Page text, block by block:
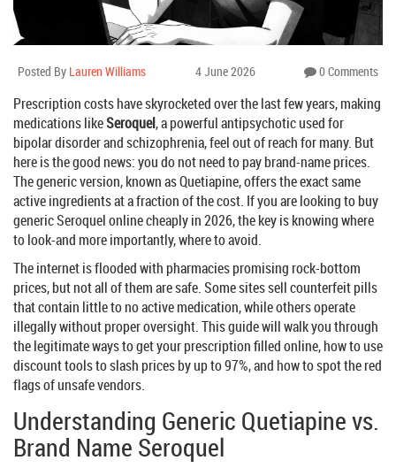
Posted By Lauren Williams 4 June 2026 0 Comments
Prescription costs have skyrocketed over the last few years, making
medications likeSeroquel, a powerful antipsychotic used for
bipolar disorder and schizophrenia, feel out of reach for many. But
here is the good news: you do not need to pay brand-name prices.
The generic version, known asQuetiapine, offers the exact same
active ingredients at a fraction of the cost. If you are looking to buy
generic Seroquel online cheaply in 2026, the key is knowing where
to look-and more importantly, where to avoid.
The internet is flooded with pharmacies promising rock-bottom
prices, but not all of them are safe. Some sites sell counterfeit pills
that contain little to no active medication, while others operate
illegally without proper oversight. This guide will walk you through
the legitimate ways to get your prescription filled online, how to use
discount tools to slash prices by up to 97%, and how to spot the red
flags of unsafe vendors.
Understanding Generic Quetiapine vs.
Brand Name Seroquel